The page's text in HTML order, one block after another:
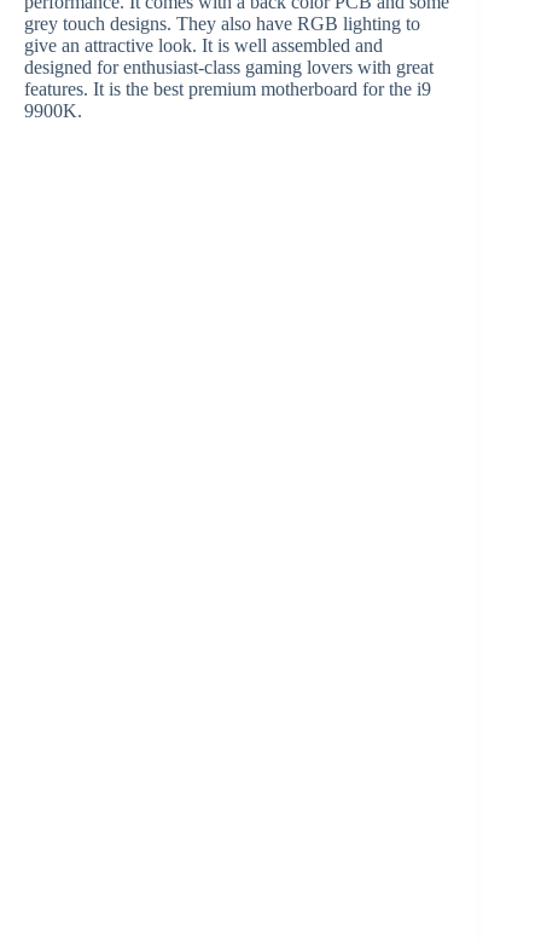
grey touch designs. They also have RGB lighting to
give an attractive look. It is well assembled and
designed for enthusiast-class gaming lovers with great
features. It is the best premium motherboard for the i9
9900K.